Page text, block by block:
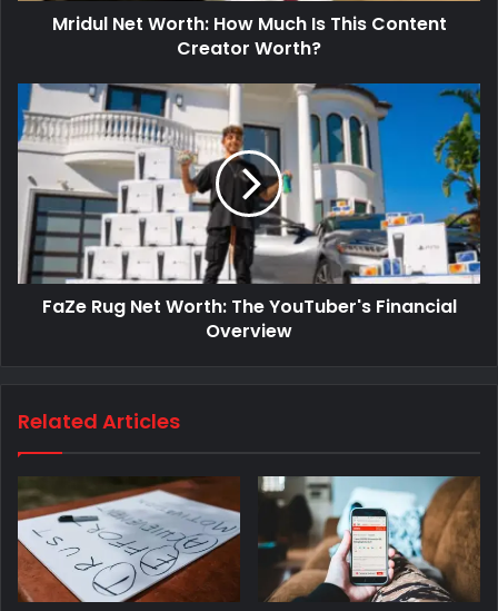
Mridul Net Worth: How Much Is This Content
Creator Worth?
FaZe Rug Net Worth: The YouTuber's Financial
Overview
Related Articles